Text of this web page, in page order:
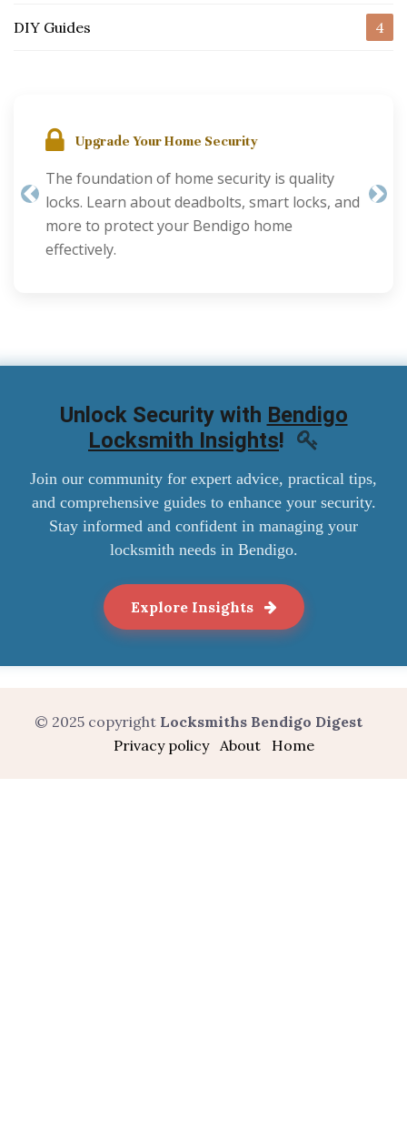
DIY Guides 4
Upgrade Your Home Security
The foundation of home security is quality
locks. Learn about deadbolts, smart locks, and
more to protect your Bendigo home
effectively.
Previous
Unlock Security with Bendigo
Locksmith Insights!
Join our community for expert advice, practical tips,
and comprehensive guides to enhance your security.
Stay informed and confident in managing your
locksmith needs in Bendigo.
Explore Insights
© 2025 copyright Locksmiths Bendigo Digest
Privacy policy
About Home